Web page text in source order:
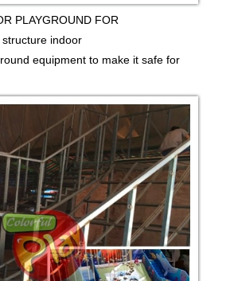
PLAYGROUND FOR
structure indoor
equipment to make it safe for